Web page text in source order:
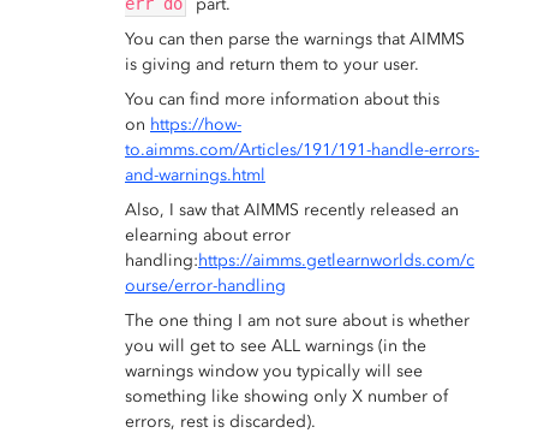
part.
You can then parse the warnings that AIMMS
is giving and return them to your user.
You can find more information about this
on https://how-
to.aimms.com/Articles/191/191-handle-errors-
and-warnings.html
Also, I saw that AIMMS recently released an
elearning about error
handling:https://aimms.getlearnworlds.com/c
ourse/error-handling
The one thing I am not sure about is whether
you will get to see ALL warnings (in the
warnings window you typically will see
something like showing only X number of
errors, rest is discarded).